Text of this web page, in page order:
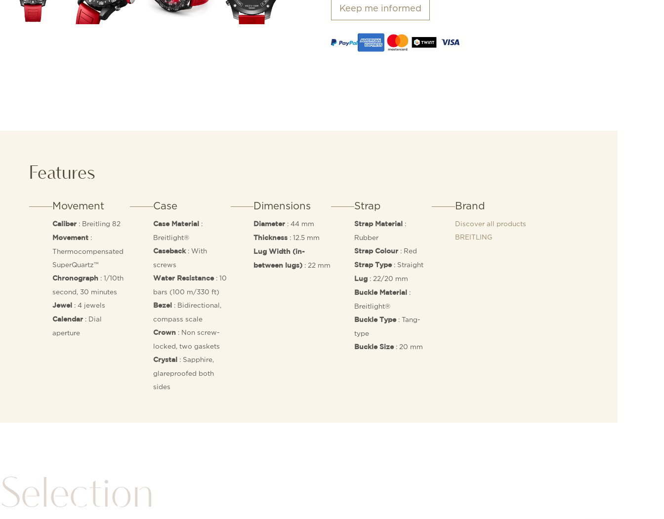
82, a COSC-certified SuperQuartz™ chronograph delivering
exceptional precision.
Keep me informed
Features
Movement
Caliber : Breitling 82
Movement :
Thermocompensated
SuperQuartz™
Chronograph : 1/10th
second, 30 minutes
Jewel : 4 jewels
Calendar : Dial
aperture
Case
Case Material
:
Breitlight®
Caseback: With
screws
Water Resistance: 10
bars (100 m/330 ft)
Bezel
: Bidirectional,
compass scale
Crown: Non screw-
locked, two gaskets
Crystal
: Sapphire,
glareproofed both
sides
Dimensions
Diameter : 44 mm
Thickness : 12.5 mm
Lug Width (in-
between lugs) : 22 mm
Strap
Strap Material
:
Rubber
Strap Colour: Red
Strap Type: Straight
Lug: 22/20 mm
Buckle Material
:
Breitlight®
Buckle Type: Tang-
type
Buckle Size: 20 mm
Brand
Discover all products
BREITLING
Selection